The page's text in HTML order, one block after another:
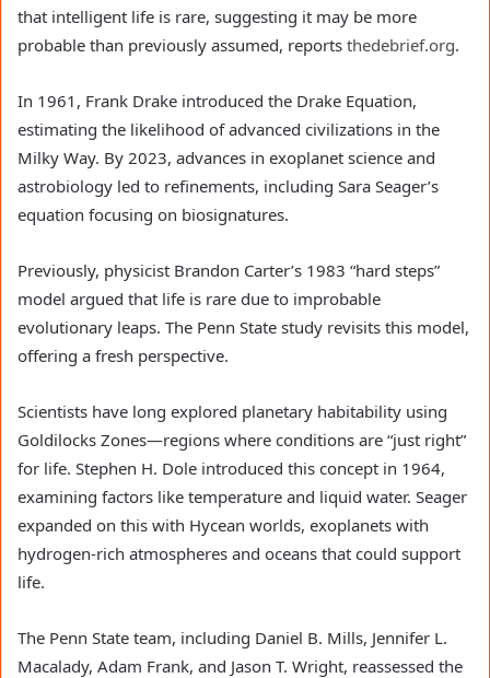
that intelligent life is rare, suggesting it may be more
probable than previously assumed, reports thedebrief.org.
In 1961, Frank Drake introduced the Drake Equation,
estimating the likelihood of advanced civilizations in the
Milky Way. By 2023, advances in exoplanet science and
astrobiology led to refinements, including Sara Seager’s
equation focusing on biosignatures.
Previously, physicist Brandon Carter’s 1983 “hard steps”
model argued that life is rare due to improbable
evolutionary leaps. The Penn State study revisits this model,
offering a fresh perspective.
Scientists have long explored planetary habitability using
Goldilocks Zones—regions where conditions are “just right”
for life. Stephen H. Dole introduced this concept in 1964,
examining factors like temperature and liquid water. Seager
expanded on this with Hycean worlds, exoplanets with
hydrogen-rich atmospheres and oceans that could support
life.
The Penn State team, including Daniel B. Mills, Jennifer L.
Macalady, Adam Frank, and Jason T. Wright, reassessed the